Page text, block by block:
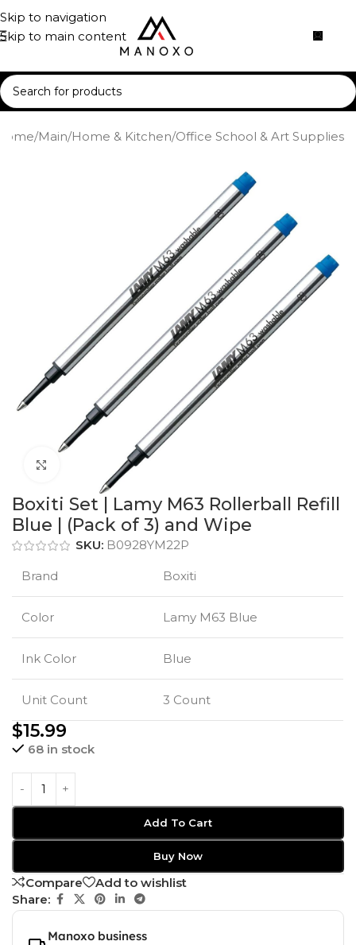
Skip to navigation
Skip to main content
/Main/Home & Kitchen/Office School & Art Supplies
Click to enlarge
Boxiti Set | Lamy M63 Rollerball Refill
Blue | (Pack of 3) and Wipe
SKU: B0928YM22P
Brand Boxiti
Color Lamy M63 Blue
Ink Color Blue
Unit Count 3 Count
$15.99
68 in stock
Add To Cart
Buy Now
Compare
Add to wishlist
Share:
Manoxo business